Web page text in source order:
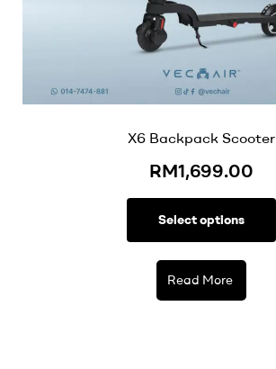
X6 Backpack Scooter
RM1,699.00
Select options
Read More